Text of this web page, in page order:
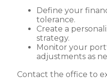
Define your
tolerance.
Create a
strategy.
Monitor your
adjustments as
Contact the office to